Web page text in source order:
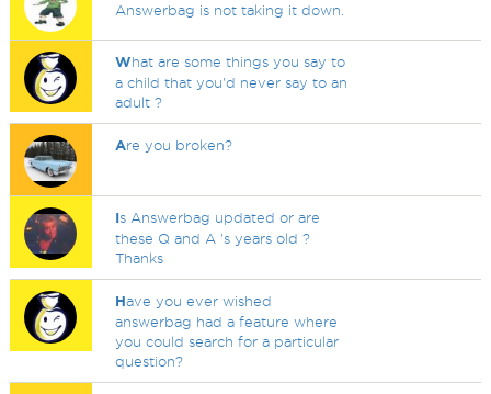
Answerbag is not taking it down.
What are some things you say to
a child that you'd never say to an
adult ?
Are you broken?
Is Answerbag updated or are
these Q and A 's years old ?
Thanks
Have you ever wished
answerbag had a feature where
you could search for a particular
question?